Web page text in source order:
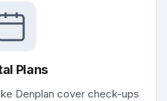
Plans
Denplan cover check-ups